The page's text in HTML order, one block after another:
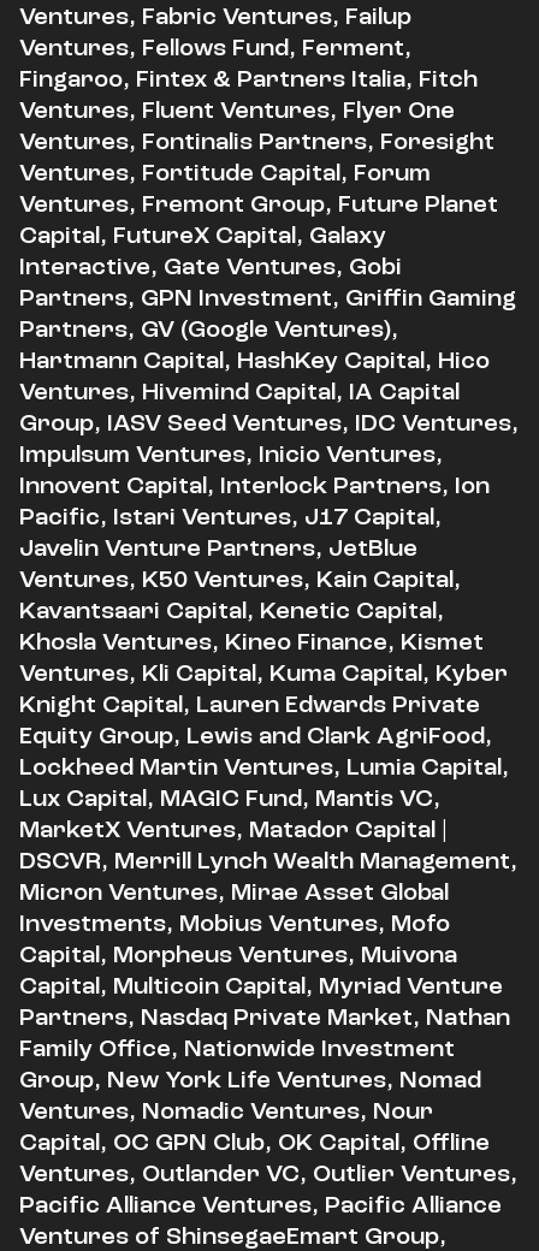
Ventures, Fabric Ventures, Failup
Ventures, Fellows Fund, Ferment,
Fingaroo, Fintex & Partners Italia, Fitch
Ventures, Fluent Ventures, Flyer One
Ventures, Fontinalis Partners, Foresight
Ventures, Fortitude Capital, Forum
Ventures, Fremont Group, Future Planet
Capital, FutureX Capital, Galaxy
Interactive, Gate Ventures, Gobi
Partners, GPN Investment, Griffin Gaming
Partners, GV (Google Ventures),
Hartmann Capital, HashKey Capital, Hico
Ventures, Hivemind Capital, IA Capital
Group, IASV Seed Ventures, IDC Ventures,
Impulsum Ventures, Inicio Ventures,
Innovent Capital, Interlock Partners, Ion
Pacific, Istari Ventures, J17 Capital,
Javelin Venture Partners, JetBlue
Ventures, K50 Ventures, Kain Capital,
Kavantsaari Capital, Kenetic Capital,
Khosla Ventures, Kineo Finance, Kismet
Ventures, Kli Capital, Kuma Capital, Kyber
Knight Capital, Lauren Edwards Private
Equity Group, Lewis and Clark AgriFood,
Lockheed Martin Ventures, Lumia Capital,
Lux Capital, MAGIC Fund, Mantis VC,
MarketX Ventures, Matador Capital |
DSCVR, Merrill Lynch Wealth Management,
Micron Ventures, Mirae Asset Global
Investments, Mobius Ventures, Mofo
Capital, Morpheus Ventures, Muivona
Capital, Multicoin Capital, Myriad Venture
Partners, Nasdaq Private Market, Nathan
Family Office, Nationwide Investment
Group, New York Life Ventures, Nomad
Ventures, Nomadic Ventures, Nour
Capital, OC GPN Club, OK Capital, Offline
Ventures, Outlander VC, Outlier Ventures,
Pacific Alliance Ventures, Pacific Alliance
Ventures of ShinsegaeEmart Group,